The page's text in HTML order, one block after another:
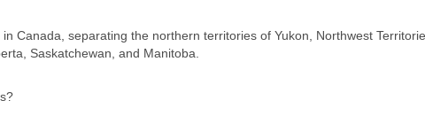
Canada, separating the northern territories of Yukon, Northwest
Saskatchewan, and Manitoba.